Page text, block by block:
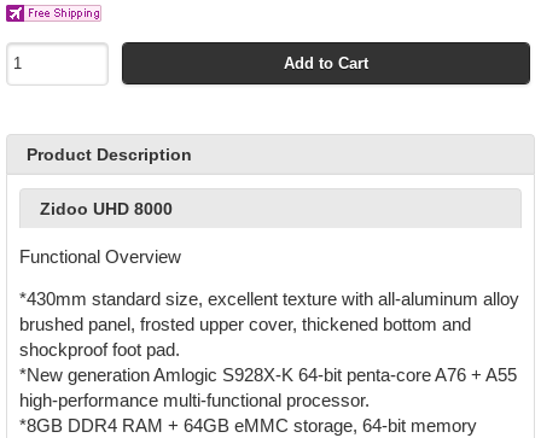
Add to Cart
Product Description
Zidoo UHD 8000
Functional Overview
*430mm standard size, excellent texture with all-aluminum alloy
brushed panel, frosted upper cover, thickened bottom and
shockproof foot pad.
*New generation Amlogic S928X-K 64-bit penta-core A76 + A55
high-performance multi-functional processor.
*8GB DDR4 RAM + 64GB eMMC storage, 64-bit memory